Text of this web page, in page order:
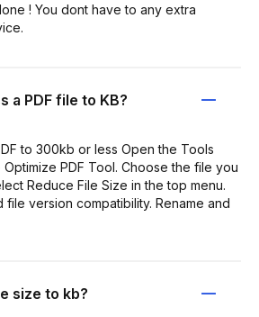
! You dont have to any extra
a PDF file to KB?
to 300kb or less Open the Tools
PDF Tool. Choose the file you
Reduce File Size in the top menu.
version compatibility. Rename and
size to kb?